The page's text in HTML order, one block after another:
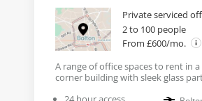
Private serviced
2 to 100 people
From £600/mo.
A range of office spaces to rent in
corner building with sleek glass